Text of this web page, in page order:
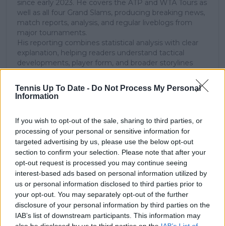
Tennis Up To Date - Do Not Process My Personal
Information
If you wish to opt-out of the sale, sharing to third parties, or
processing of your personal or sensitive information for
targeted advertising by us, please use the below opt-out
section to confirm your selection. Please note that after your
opt-out request is processed you may continue seeing
interest-based ads based on personal information utilized by
us or personal information disclosed to third parties prior to
your opt-out. You may separately opt-out of the further
disclosure of your personal information by third parties on the
IAB’s list of downstream participants. This information may
since early 2023. He covers the ATP and WTA Tours as
well as all four Grand Slams, producing breaking news,
match reports, analysis, and regular liveblogs from
major tournaments.
His reporting combines statistical analysis with clear
explanation, helping readers understand tactical
developments, player form, and broader storylines
across the tour. Working fluently in both Spanish and
English, Cristhián collaborates with an international
editorial team and contributes to comprehensive
in the sport, including Caroline Wozniacki and John
McEnroe.
In his journalism, Cristhián places strong emphasis on
careful sourcing, editorial accuracy, and updating
articles promptly when new, verified information
becomes available. His coverage is grounded in
research, context, and direct engagement with
professional tennis.
See author's posts